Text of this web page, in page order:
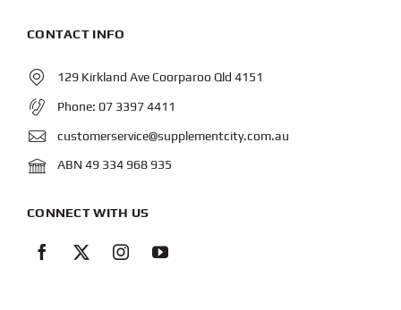
CONTACT INFO
129 Kirkland Ave Coorparoo Qld 4151
Phone: 07 3397 4411
customerservice@supplementcity.com.au
ABN 49 334 968 935
CONNECT WITH US